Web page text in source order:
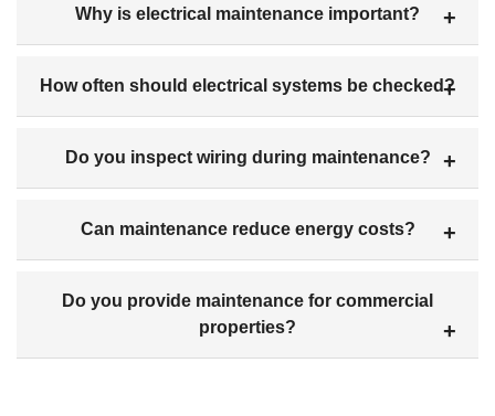
Why is electrical maintenance important?
How often should electrical systems be checked?
Do you inspect wiring during maintenance?
Can maintenance reduce energy costs?
Do you provide maintenance for commercial
properties?